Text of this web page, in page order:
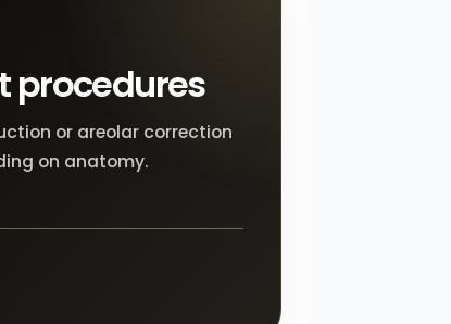
procedures
or areolar correction
on anatomy.